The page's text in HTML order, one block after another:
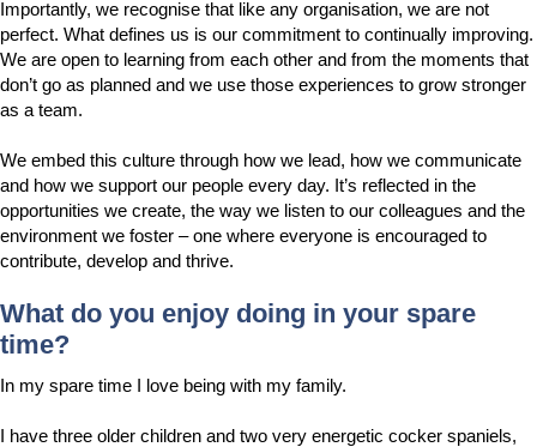
Importantly, we recognise that like any organisation, we are not
perfect. What defines us is our commitment to continually improving.
We are open to learning from each other and from the moments that
don’t go as planned and we use those experiences to grow stronger
as a team.
We embed this culture through how we lead, how we communicate
and how we support our people every day. It’s reflected in the
opportunities we create, the way we listen to our colleagues and the
environment we foster – one where everyone is encouraged to
contribute, develop and thrive.
What do you enjoy doing in your spare
time?
In my spare time I love being with my family.
I have three older children and two very energetic cocker spaniels,